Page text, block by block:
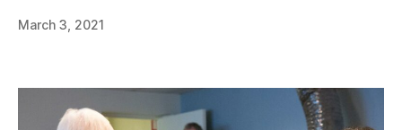
March 3, 2021